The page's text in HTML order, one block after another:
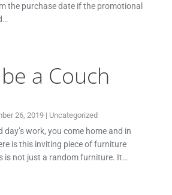
the purchase date if the promotional
a Couch
26, 2019 | Uncategorized
work, you come home and in
is this inviting piece of furniture
is not just a random furniture. It…